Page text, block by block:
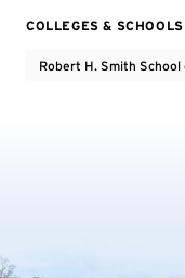
COLLEGES & SCHOOLS
Robert H. Smith School